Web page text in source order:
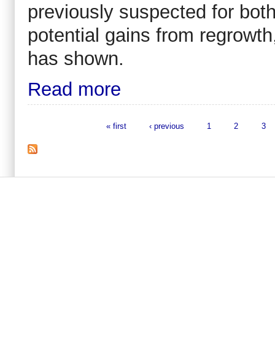
previously suspected for
potential gains from
has shown.
Read more
« first ‹ previous 1 2 3